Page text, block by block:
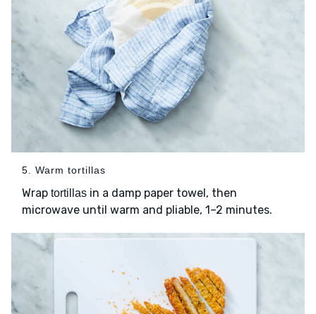
5. Warm tortillas
Wrap tortillas in a damp paper towel, then
microwave until warm and pliable, 1–2 minutes.